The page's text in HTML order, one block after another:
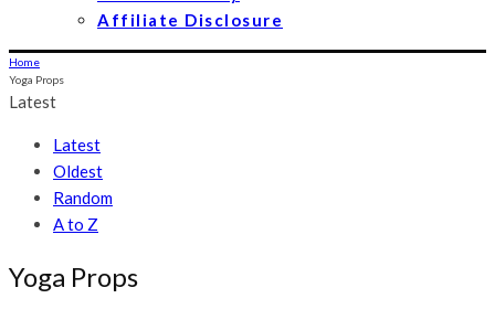
Affiliate Disclosure
Home
Yoga Props
Latest
Latest
Oldest
Random
A to Z
Yoga Props